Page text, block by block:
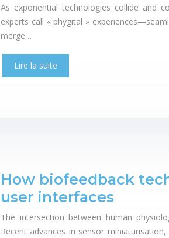
As exponential technologies collide and
experts call « phygital »
merge…
Lire la suite
How biofeedback
user interfaces
The intersection between human
Recent advances in sensor